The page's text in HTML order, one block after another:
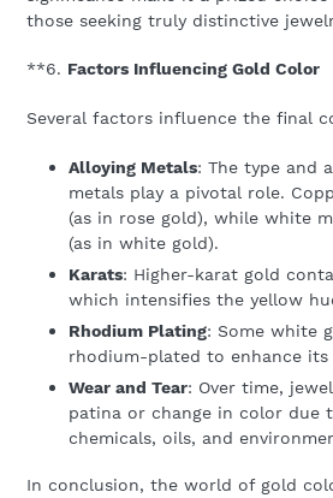
those seeking truly distinctive
**6. Factors Influencing Gold Color
Several factors influence the final
Alloying Metals: The type and
metals play a pivotal role.
(as in rose gold), while white
(as in white gold).
Karats: Higher-karat gold
which intensifies the yellow
Rhodium Plating: Some white
rhodium-plated to enhance its
Wear and Tear: Over time,
patina or change in color due
chemicals, oils, and
In conclusion, the world of gold